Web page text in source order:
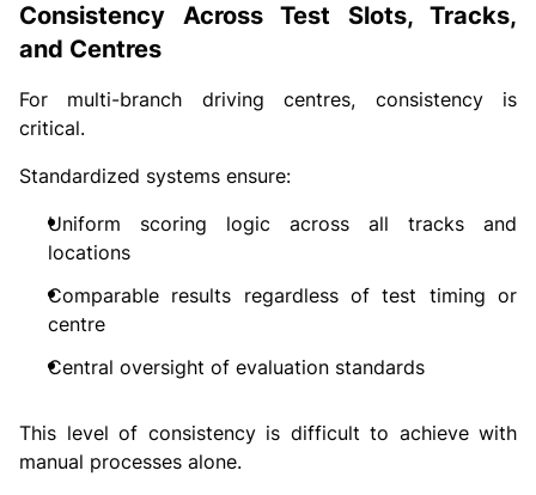
Consistency Across Test Slots, Tracks,
and Centres
For multi-branch driving centres, consistency is
critical.
Standardized systems ensure:
Uniform scoring logic across all tracks and
locations
Comparable results regardless of test timing or
centre
Central oversight of evaluation standards
This level of consistency is difficult to achieve with
manual processes alone.